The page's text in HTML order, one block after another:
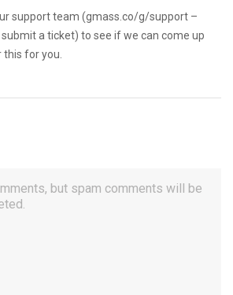
support team (gmass.co/g/support –
submit a ticket) to see if we can come up
for you.